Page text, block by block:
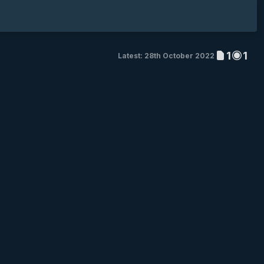
Latest: 28th October 2022 1 1